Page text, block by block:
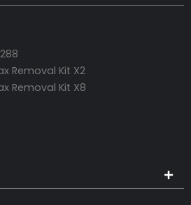
Removal Kit X2
Removal Kit X8